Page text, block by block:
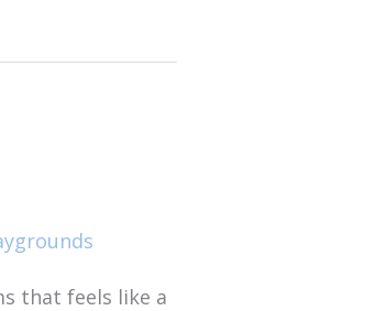
that feels like a